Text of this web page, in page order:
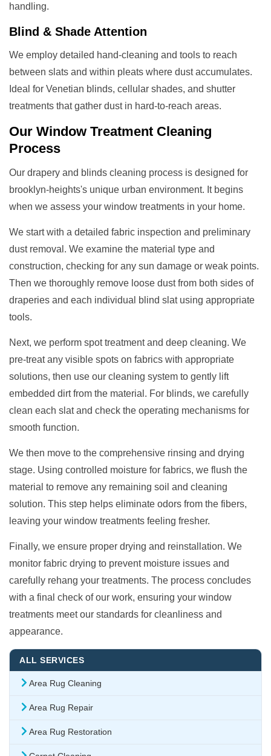
handling.
Blind & Shade Attention
We employ detailed hand-cleaning and tools to reach
between slats and within pleats where dust accumulates.
Ideal for Venetian blinds, cellular shades, and shutter
treatments that gather dust in hard-to-reach areas.
Our Window Treatment Cleaning
Process
Our drapery and blinds cleaning process is designed for
brooklyn-heights's unique urban environment. It begins
when we assess your window treatments in your home.
We start with a detailed fabric inspection and preliminary
dust removal. We examine the material type and
construction, checking for any sun damage or weak points.
Then we thoroughly remove loose dust from both sides of
draperies and each individual blind slat using appropriate
tools.
Next, we perform spot treatment and deep cleaning. We
pre-treat any visible spots on fabrics with appropriate
solutions, then use our cleaning system to gently lift
embedded dirt from the material. For blinds, we carefully
clean each slat and check the operating mechanisms for
smooth function.
We then move to the comprehensive rinsing and drying
stage. Using controlled moisture for fabrics, we flush the
material to remove any remaining soil and cleaning
solution. This step helps eliminate odors from the fibers,
leaving your window treatments feeling fresher.
Finally, we ensure proper drying and reinstallation. We
monitor fabric drying to prevent moisture issues and
carefully rehang your treatments. The process concludes
with a final check of our work, ensuring your window
treatments meet our standards for cleanliness and
appearance.
ALL SERVICES
Area Rug Cleaning
Area Rug Repair
Area Rug Restoration